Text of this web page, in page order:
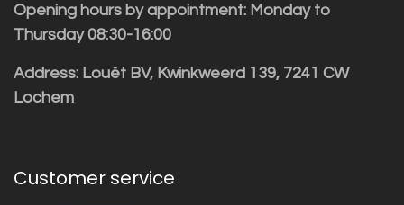
Opening hours by appointment: Monday to
Thursday 08:30-16:00
Address: Louët BV, Kwinkweerd 139, 7241 CW
Lochem
Customer service